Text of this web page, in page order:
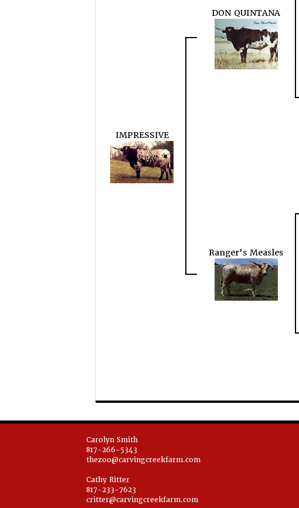
IMPRESSIVE
DON QUINTANA
Ranger's Measles
Carolyn Smith
817-266-5343
thezoo@carvingcreekfarm.com
Cathy Ritter
817-233-7623
critter@carvingcreekfarm.com